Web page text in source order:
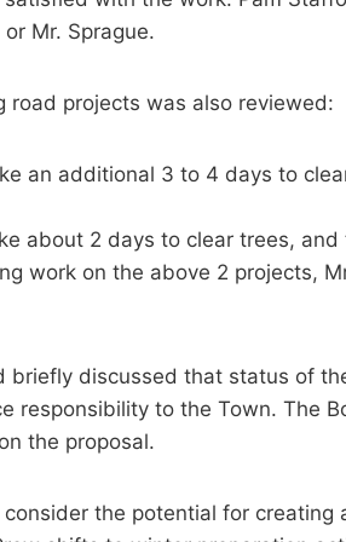
Mr. Sprague.
road projects was also reviewed:
an additional 3 to 4 days to
about 2 days to clear trees,
work on the above 2 projects,
briefly discussed that status of
responsibility to the Town. The
the proposal.
the potential for